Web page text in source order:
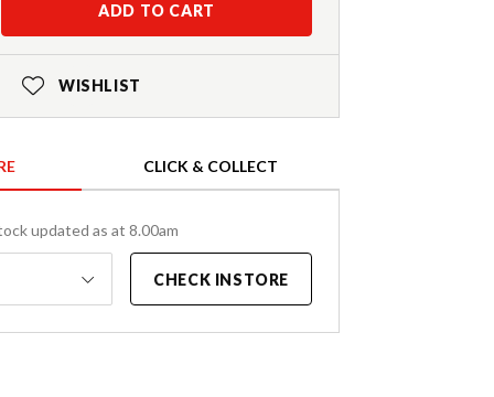
ADD TO CART
WISHLIST
CLICK & COLLECT
updated as at 8.00am
CHECK INSTORE